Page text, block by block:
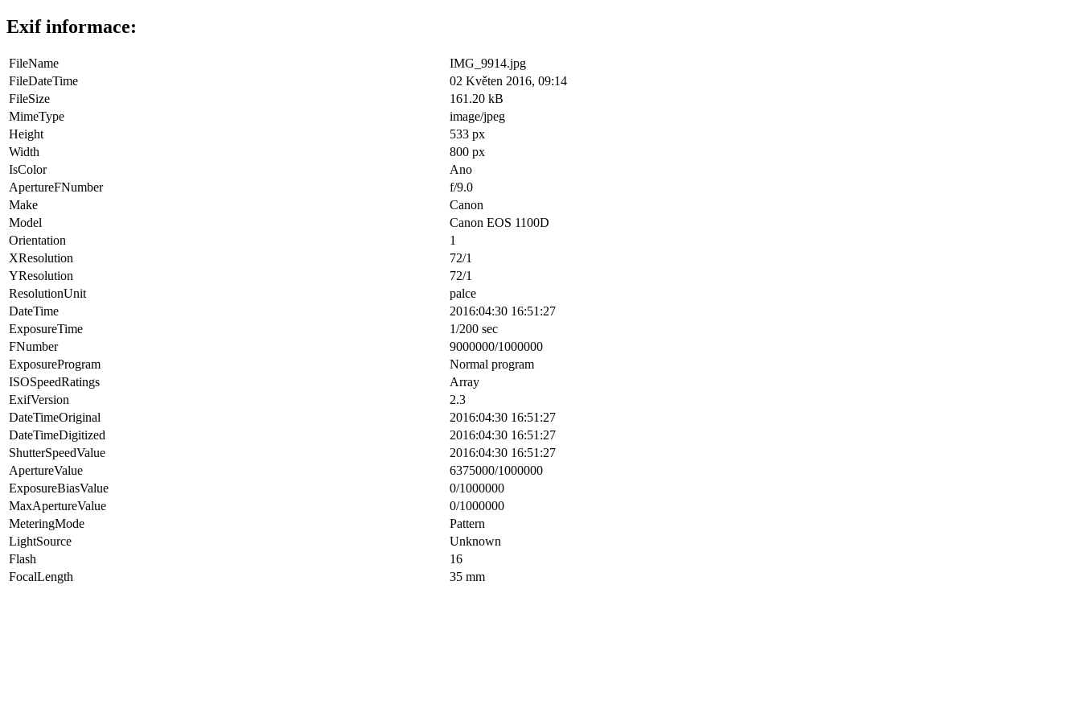
Exif informace:
FileName
IMG_9914.jpg
FileDateTime
02 Květen 2016, 09:14
FileSize
161.20 kB
MimeType
image/jpeg
Height
533 px
Width
800 px
IsColor
Ano
ApertureFNumber
f/9.0
Make
Canon
Model
Canon EOS 1100D
Orientation
1
XResolution
72/1
YResolution
72/1
ResolutionUnit
palce
DateTime
2016:04:30 16:51:27
ExposureTime
1/200 sec
FNumber
9000000/1000000
ExposureProgram
Normal program
ISOSpeedRatings
Array
ExifVersion
2.3
DateTimeOriginal
2016:04:30 16:51:27
DateTimeDigitized
2016:04:30 16:51:27
ShutterSpeedValue
2016:04:30 16:51:27
ApertureValue
6375000/1000000
ExposureBiasValue
0/1000000
MaxApertureValue
0/1000000
MeteringMode
Pattern
LightSource
Unknown
Flash
16
FocalLength
35 mm